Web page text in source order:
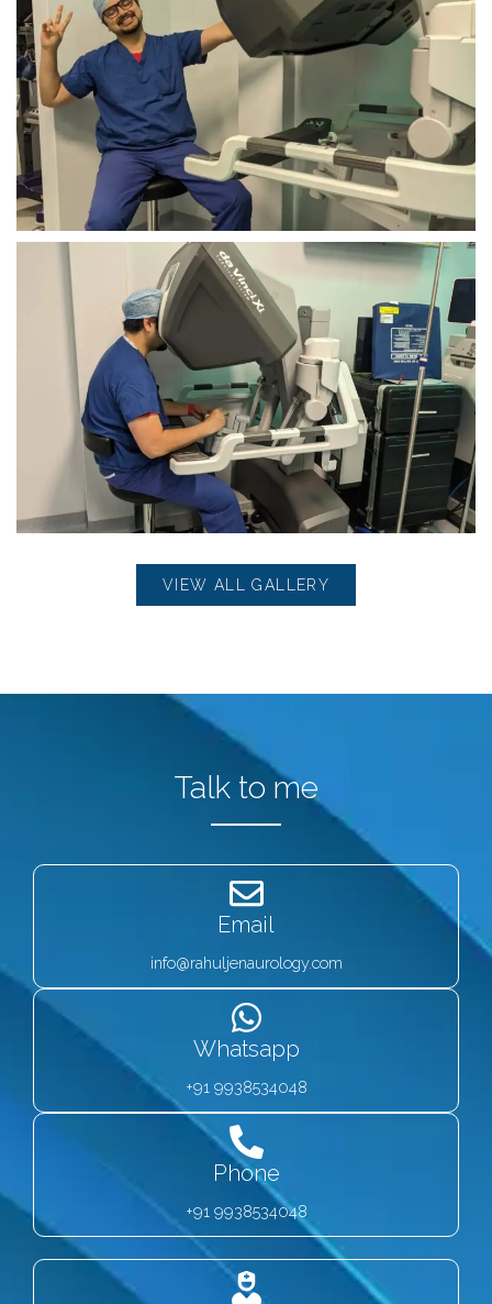
VIEW ALL GALLERY
Talk to me
Email
info@rahuljenaurology.com
Whatsapp
+91 9938534048
Phone
+91 9938534048